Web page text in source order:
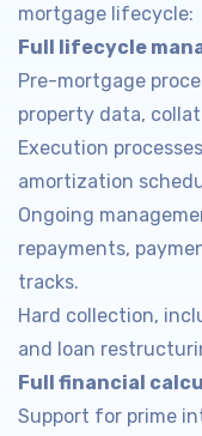
mortgage lifecycle:
Full lifecycle
Pre-mortgage
property data,
Execution
amortization
Ongoing
repayments,
tracks.
Hard collection,
and loan
Full financial
Support for prime